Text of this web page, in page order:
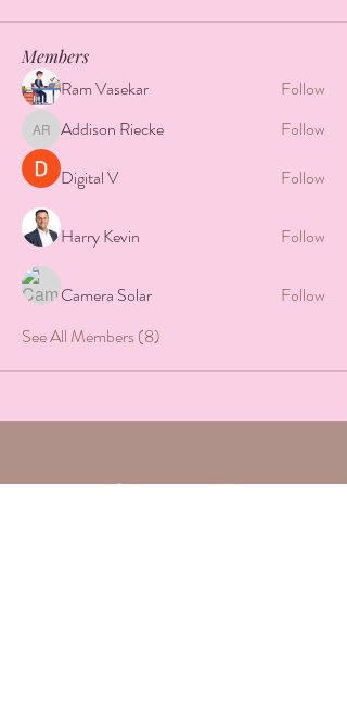
Members
Ram Vasekar Follow
Addison Riecke
Addison Riecke
Follow
Digital V
Follow
Harry Kevin Follow
Camera Solar
Follow
See All Members (8)
Contact Us